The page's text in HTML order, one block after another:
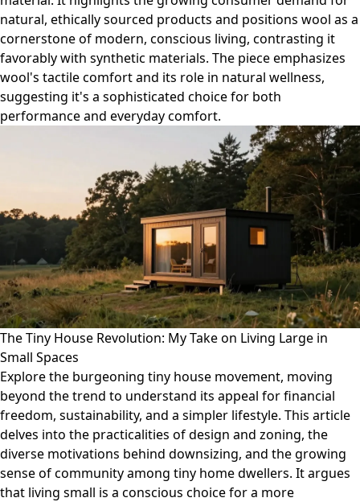
natural, ethically sourced products and positions wool as a
cornerstone of modern, conscious living, contrasting it
favorably with synthetic materials. The piece emphasizes
wool's tactile comfort and its role in natural wellness,
suggesting it's a sophisticated choice for both
performance and everyday comfort.
The Tiny House Revolution: My Take on Living Large in
Small Spaces
Explore the burgeoning tiny house movement, moving
beyond the trend to understand its appeal for financial
freedom, sustainability, and a simpler lifestyle. This article
delves into the practicalities of design and zoning, the
diverse motivations behind downsizing, and the growing
sense of community among tiny home dwellers. It argues
that living small is a conscious choice for a more